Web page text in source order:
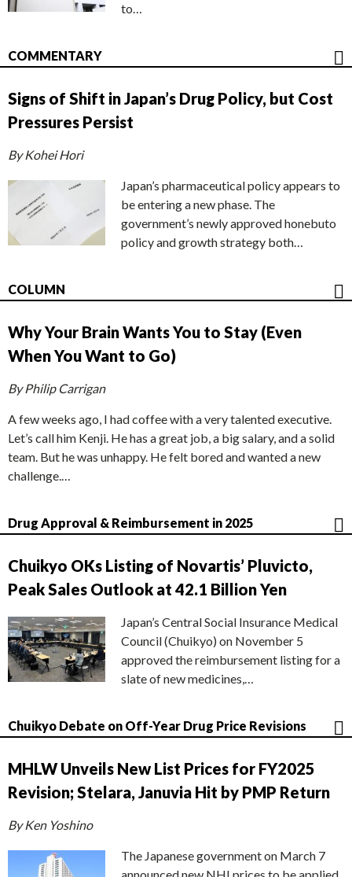
to…
COMMENTARY
Signs of Shift in Japan’s Drug Policy, but Cost
Pressures Persist
By Kohei Hori
Japan’s pharmaceutical policy appears to
be entering a new phase. The
government’s newly approved honebuto
policy and growth strategy both…
COLUMN
Why Your Brain Wants You to Stay (Even
When You Want to Go)
By Philip Carrigan
A few weeks ago, I had coffee with a very talented executive.
Let’s call him Kenji. He has a great job, a big salary, and a solid
team. But he was unhappy. He felt bored and wanted a new
challenge.…
Drug Approval & Reimbursement in 2025
Chuikyo OKs Listing of Novartis’ Pluvicto,
Peak Sales Outlook at 42.1 Billion Yen
Japan’s Central Social Insurance Medical
Council (Chuikyo) on November 5
approved the reimbursement listing for a
slate of new medicines,…
Chuikyo Debate on Off-Year Drug Price Revisions
MHLW Unveils New List Prices for FY2025
Revision; Stelara, Januvia Hit by PMP Return
By Ken Yoshino
The Japanese government on March 7